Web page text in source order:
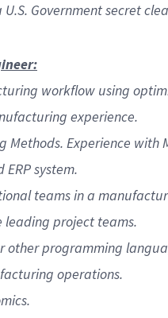
Government secret
workflow using
experience.
Experience with
ERP system.
teams in a
leading project teams.
other programming
operations.